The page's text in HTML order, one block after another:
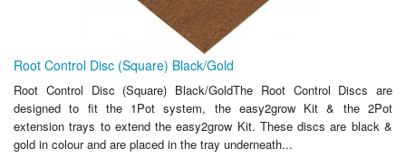
Root Control Disc (Square) Black/Gold
Root Control Disc (Square) Black/GoldThe Root Control Discs are
designed to fit the 1Pot system, the easy2grow Kit & the 2Pot
extension trays to extend the easy2grow Kit. These discs are black &
gold in colour and are placed in the tray underneath...